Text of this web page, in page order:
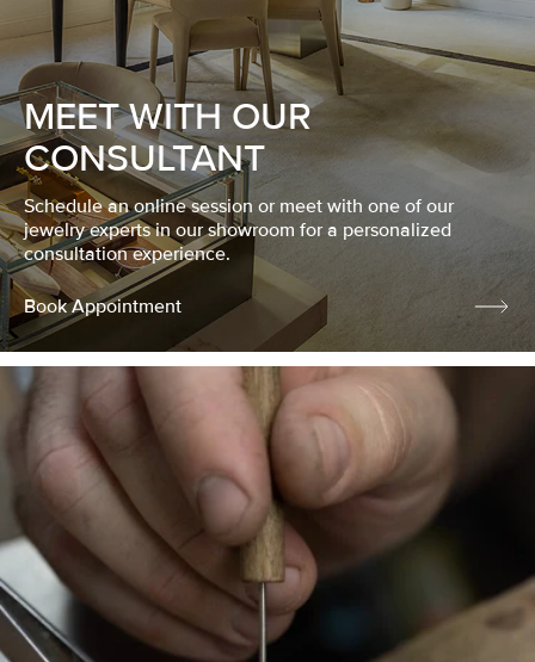
MEET WITH OUR
CONSULTANT
Schedule an online session or meet with one of our
jewelry experts in our showroom for a personalized
consultation experience.
Book Appointment